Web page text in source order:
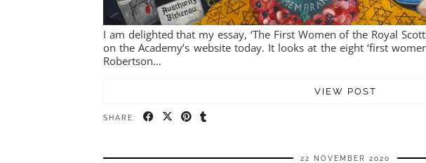
I am delighted that my essay, ‘The First Women of the Royal
on the Academy’s website today. It looks at the eight ‘first
Robertson…
VIEW POST
SHARE:
22 NOVEMBER 2020